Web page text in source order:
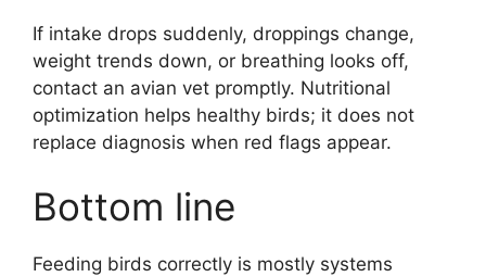
If intake drops suddenly, droppings change,
weight trends down, or breathing looks off,
contact an avian vet promptly. Nutritional
optimization helps healthy birds; it does not
replace diagnosis when red flags appear.
Bottom line
Feeding birds correctly is mostly systems